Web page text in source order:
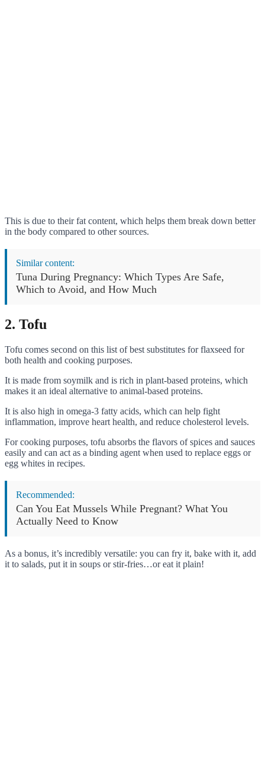
This is due to their fat content, which helps them break down better
in the body compared to other sources.
Similar content:
Tuna During Pregnancy: Which Types Are Safe,
Which to Avoid, and How Much
2. Tofu
Tofu comes second on this list of best substitutes for flaxseed for
both health and cooking purposes.
It is made from soymilk and is rich in plant-based proteins, which
makes it an ideal alternative to animal-based proteins.
It is also high in omega-3 fatty acids, which can help fight
inflammation, improve heart health, and reduce cholesterol levels.
For cooking purposes, tofu absorbs the flavors of spices and sauces
easily and can act as a binding agent when used to replace eggs or
egg whites in recipes.
Recommended:
Can You Eat Mussels While Pregnant? What You
Actually Need to Know
As a bonus, it’s incredibly versatile: you can fry it, bake with it, add
it to salads, put it in soups or stir-fries…or eat it plain!